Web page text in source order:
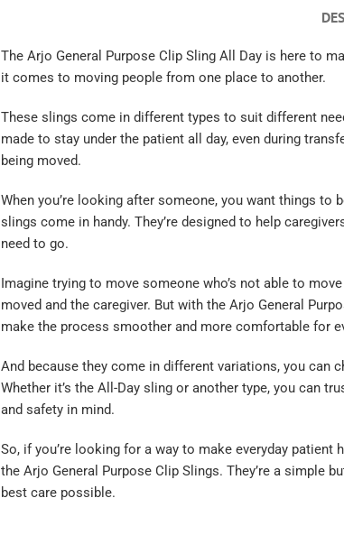
The Arjo General Purpose Clip Sling All Day is here to
it comes to moving people from one place to another.
These slings come in different types to suit different
made to stay under the patient all day, even during
being moved.
When you’re looking after someone, you want things to
slings come in handy. They’re designed to help
need to go.
Imagine trying to move someone who’s not able to
moved and the caregiver. But with the Arjo General
make the process smoother and more comfortable for
And because they come in different variations, you can
Whether it’s the All-Day sling or another type, you can
and safety in mind.
So, if you’re looking for a way to make everyday
the Arjo General Purpose Clip Slings. They’re a simple
best care possible.